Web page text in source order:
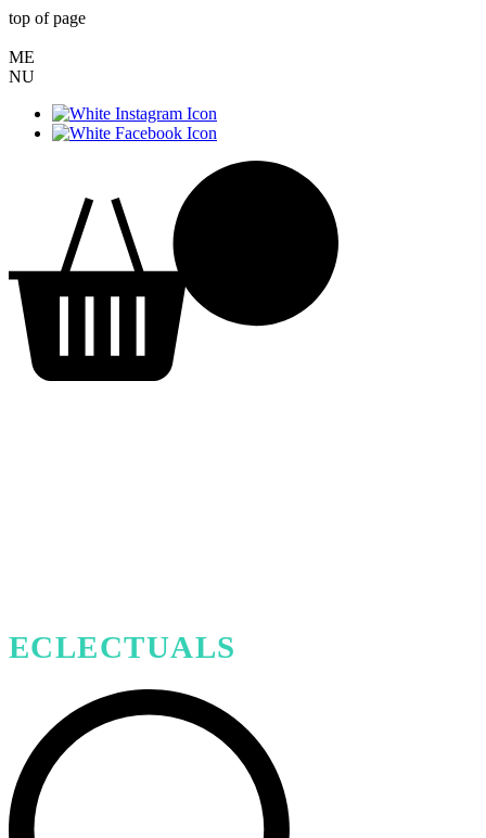
top of page
ME
NU
ECLECTUALS